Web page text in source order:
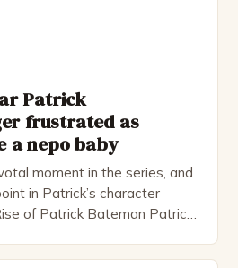
Patrick
frustrated as
a nepo baby
moment in the series, and
in Patrick’s character
of Patrick Bateman Patrick